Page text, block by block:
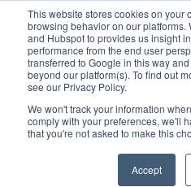
This website stores cookies on your
browsing behavior on our platforms.
and Hubspot to provides us insight
performance from the end user
transferred to Google in this way
beyond our platform(s). To find out
see our Privacy Policy.
We won't track your information
comply with your preferences, we'll
that you're not asked to make this
Accept